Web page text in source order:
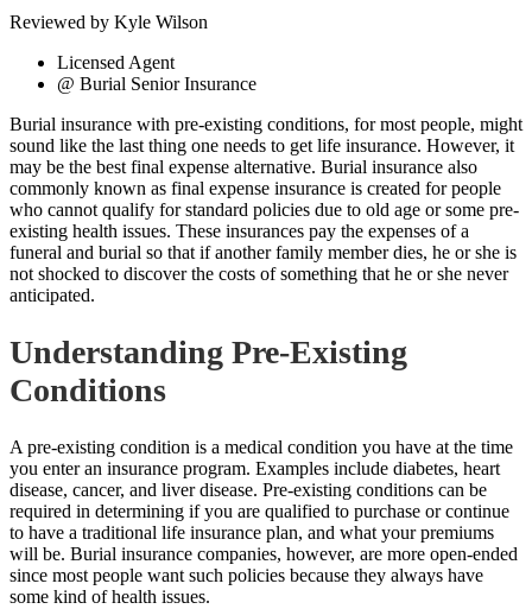
Reviewed by Kyle Wilson
Licensed Agent
@ Burial Senior Insurance
Burial insurance with pre-existing conditions, for most people, might
sound like the last thing one needs to get life insurance. However, it
may be the best final expense alternative. Burial insurance also
commonly known as final expense insurance is created for people
who cannot qualify for standard policies due to old age or some pre-
existing health issues. These insurances pay the expenses of a
funeral and burial so that if another family member dies, he or she is
not shocked to discover the costs of something that he or she never
anticipated.
Understanding Pre-Existing
Conditions
A pre-existing condition is a medical condition you have at the time
you enter an insurance program. Examples include diabetes, heart
disease, cancer, and liver disease. Pre-existing conditions can be
required in determining if you are qualified to purchase or continue
to have a traditional life insurance plan, and what your premiums
will be. Burial insurance companies, however, are more open-ended
since most people want such policies because they always have
some kind of health issues.